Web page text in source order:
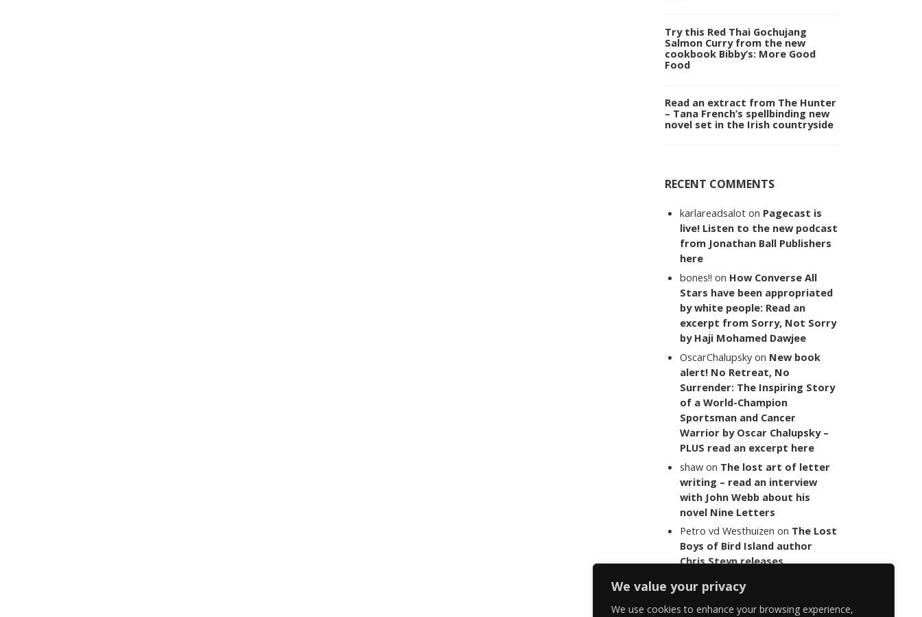
We value your privacy
We use cookies to enhance your browsing experience,
Try this Red Thai Gochujang
Salmon Curry from the new
cookbook Bibby’s: More Good
Food
Read an extract from The Hunter
– Tana French’s spellbinding new
novel set in the Irish countryside
RECENT COMMENTS
karlareadsalot on Pagecast is
live! Listen to the new podcast
from Jonathan Ball Publishers
here
bones!! on How Converse All
Stars have been appropriated
by white people: Read an
excerpt from Sorry, Not Sorry
by Haji Mohamed Dawjee
OscarChalupsky on New book
alert! No Retreat, No
Surrender: The Inspiring Story
of a World-Champion
Sportsman and Cancer
Warrior by Oscar Chalupsky –
PLUS read an excerpt here
shaw on The lost art of letter
writing – read an interview
with John Webb about his
novel Nine Letters
Petro vd Westhuizen on The Lost
Boys of Bird Island author
Chris Steyn releases
last words of her late co-
author Mark Minnie